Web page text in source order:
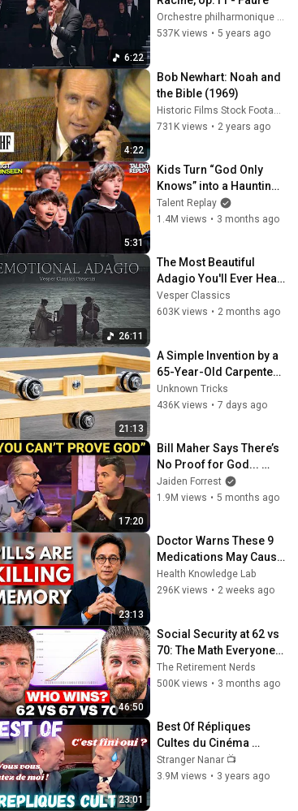
6:22
Orchestre philharmonique de Strasbourg
537K views • 5 years ago
4:22
Bob Newhart: Noah and
the Bible (1969)
731K views • 2 years ago
5:31
Kids Turn “God Only
Knows” into a Haunting
Hymn | BGT 2026
Talent Replay
1.4M views • 3 months ago
26:11
The Most Beautiful
Adagio You'll Ever Hear
丨relaxing classical
music
Vesper Classics
603K views • 2 months ago
21:13
A Simple Invention by a
65-Year-Old Carpenter
That Even Billions Of
Engineers Don't Know
Unknown Tricks
436K views • 7 days ago
17:20
Bill Maher Says There’s
No Proof for God...
Then THIS Happens
Jaiden Forrest
1.9M views • 5 months ago
23:13
Doctor Warns These 9
Medications May Cause
Memory Loss After 60 -
Dr. William Li
Health Knowledge Lab
296K views • 2 weeks ago
46:50
Social Security at 62 vs
70: The Math Everyone
Gets Wrong
The Retirement Nerds
500K views • 3 months ago
23:01
Best Of Répliques
Cultes du Cinéma
Français
#répliquescultes
Stranger Nanar 📺
3.9M views • 3 years ago